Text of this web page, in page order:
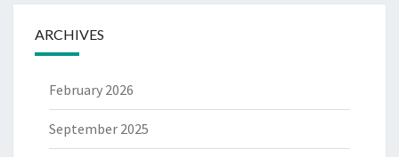
ARCHIVES
February 2026
September 2025